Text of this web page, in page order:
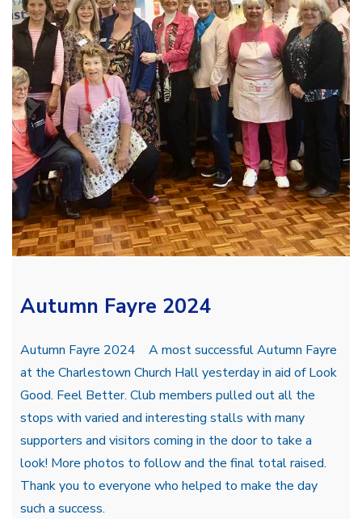
Autumn Fayre 2024
Autumn Fayre 2024 A most successful Autumn Fayre
at the Charlestown Church Hall yesterday in aid of Look
Good. Feel Better. Club members pulled out all the
stops with varied and interesting stalls with many
supporters and visitors coming in the door to take a
look! More photos to follow and the final total raised.
Thank you to everyone who helped to make the day
such a success.